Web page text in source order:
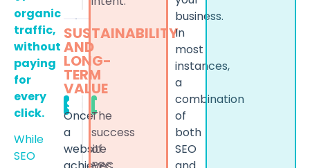
organic
traffic,
without
paying
for
every
click.
While
SEO
SUSTAINABILITY
AND
LONG-
TERM
VALUE
SEO
Once
a
website
PPC
The
success
of
business.
In
most
instances,
a
combination
of
both
SEO